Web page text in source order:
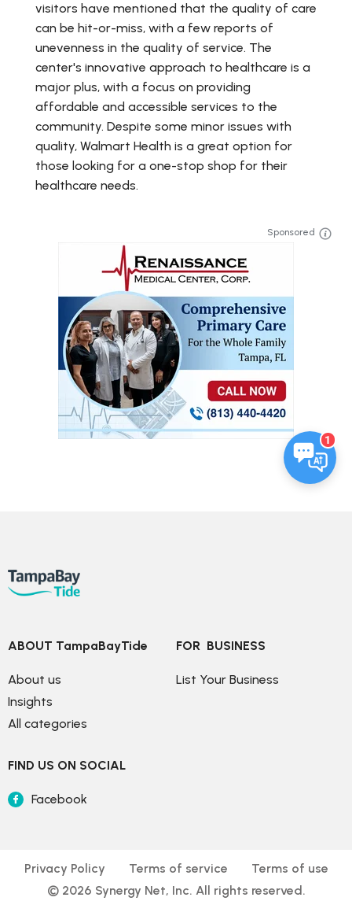
visitors have mentioned that the quality of care
can be hit-or-miss, with a few reports of
unevenness in the quality of service. The
center's innovative approach to healthcare is a
major plus, with a focus on providing
affordable and accessible services to the
community. Despite some minor issues with
quality, Walmart Health is a great option for
those looking for a one-stop shop for their
healthcare needs.
Sponsored
1
ABOUT TampaBayTide
About us
Insights
All categories
FOR  BUSINESS
List Your Business
FIND US ON SOCIAL
Facebook
© 2026 Synergy Net, Inc. All rights reserved.
Privacy Policy Terms of service Terms of use